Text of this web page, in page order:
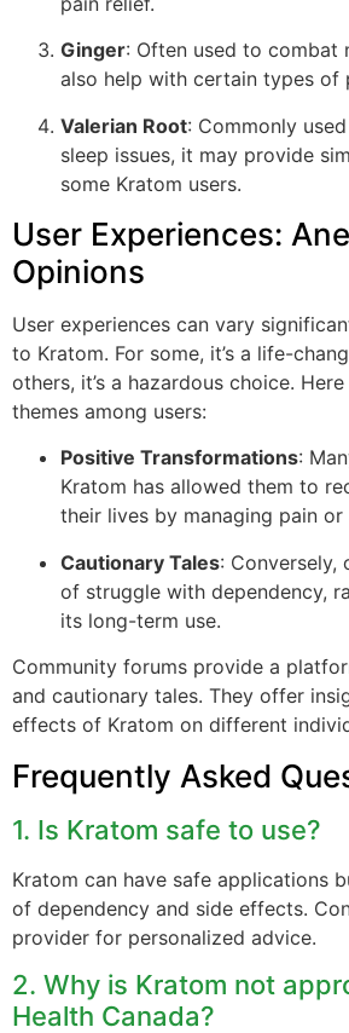
Ginger: Often used to combat
also help with certain types of
Valerian Root: Commonly
sleep issues, it may provide
some Kratom users.
User Experiences:
Opinions
User experiences can vary
to Kratom. For some, it’s a life-
others, it’s a hazardous choice.
themes among users:
Positive Transformations:
Kratom has allowed them to
their lives by managing pain or
Cautionary Tales: Conversely,
of struggle with dependency,
its long-term use.
Community forums provide a
and cautionary tales. They offer
effects of Kratom on different
Frequently Asked
1. Is Kratom safe to use?
Kratom can have safe applications
of dependency and side effects.
provider for personalized advice.
2. Why is Kratom not
Health Canada?